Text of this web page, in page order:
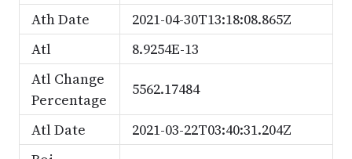
Ath Date
2021-04-30T13:18:08.865Z
Atl
8.9254E-13
Atl Change
Percentage
5562.17484
Atl Date
2021-03-22T03:40:31.204Z